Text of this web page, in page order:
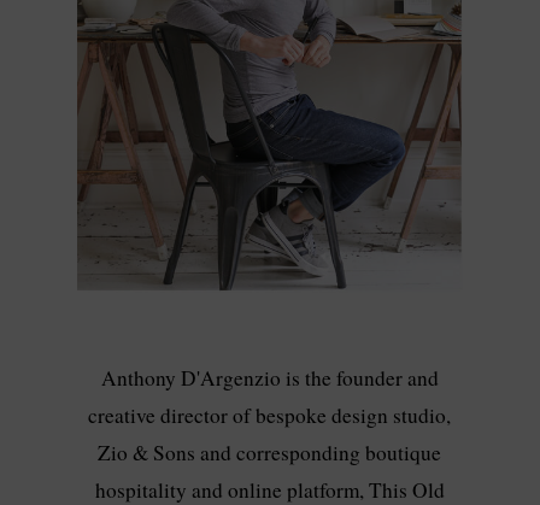
Anthony D'Argenzio is the founder and
creative director of bespoke design studio,
Zio & Sons and corresponding boutique
hospitality and online platform, This Old